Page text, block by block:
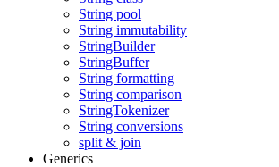
String pool
String immutability
StringBuilder
StringBuffer
String formatting
String comparison
StringTokenizer
String conversions
split & join
Generics